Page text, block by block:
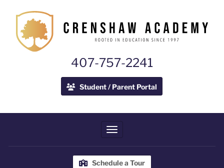
407-757-2241
Student / Parent Portal
Toggle navigation
Schedule a Tour